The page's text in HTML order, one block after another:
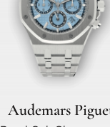
Audemars